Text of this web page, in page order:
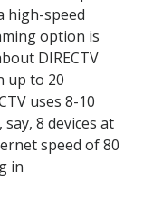
high-speed
option is
DIRECTV
up to 20
uses 8-10
8 devices at
speed of 80
in